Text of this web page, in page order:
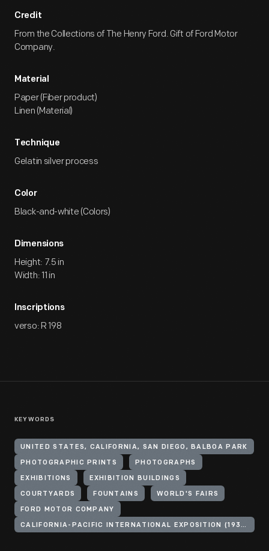
Credit
From the Collections of The Henry Ford. Gift of Ford Motor
Company.
Material
Paper (Fiber product)
Linen (Material)
Technique
Gelatin silver process
Color
Black-and-white (Colors)
Dimensions
Height: 7.5 in
Width: 11 in
Inscriptions
verso: R 198
KEYWORDS
UNITED STATES, CALIFORNIA, SAN DIEGO, BALBOA PARK
PHOTOGRAPHIC PRINTS PHOTOGRAPHS
EXHIBITIONS EXHIBITION BUILDINGS
COURTYARDS FOUNTAINS WORLD'S FAIRS
FORD MOTOR COMPANY
CALIFORNIA-PACIFIC INTERNATIONAL EXPOSITION (1935-1936 : SAN DIEGO, CALIF.)